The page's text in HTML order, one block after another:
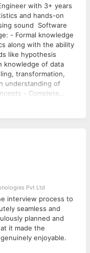
with 3+ years
and hands-on
sound Software
along with the ability
like hypothesis
transformation,
and adapt
RNNs -
trees, and
and dynamic
REST APIs,
version control, etc.
machine learning,
Numpy,
R and its ecosystem
machine learning
Pvt Ltd
interview process to
seamless and
planned and
it made the
enjoyable.